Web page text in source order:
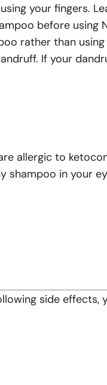
your fingers.
before using
rather than
If your
allergic to
in your
side effects,